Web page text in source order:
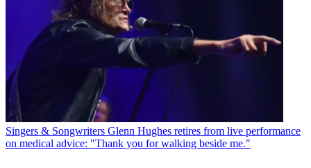
Singers & Songwriters Glenn Hughes retires from live performance
on medical advice: "Thank you for walking beside me."